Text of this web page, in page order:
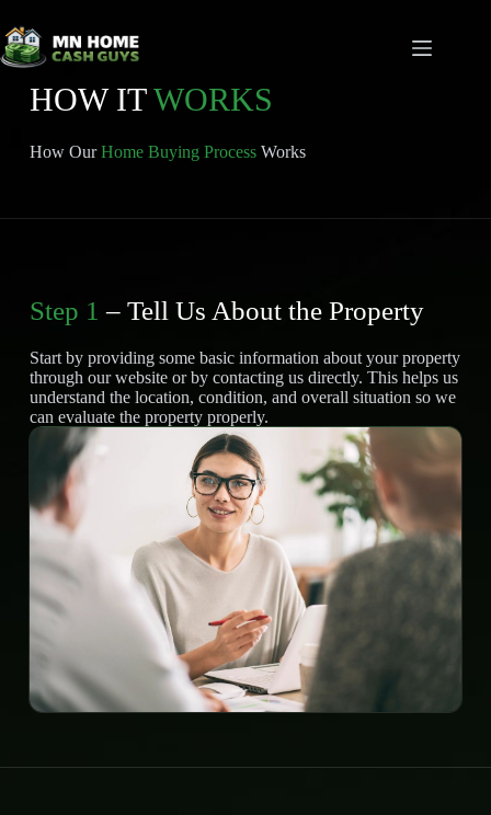
to
content
HOW ITWORKS
How OurHome Buying ProcessWorks
Step 1 – Tell Us About the Property
Start by providing some basic information about your property
through our website or by contacting us directly. This helps us
understand the location, condition, and overall situation so we
can evaluate the property properly.